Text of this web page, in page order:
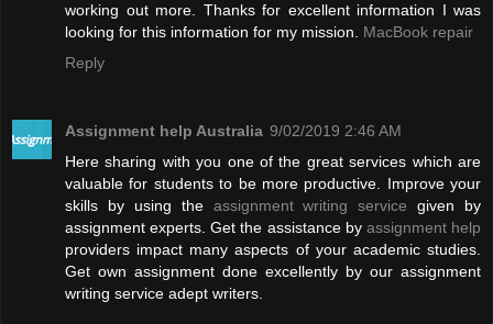
working out more. Thanks for excellent information I was
looking for this information for my mission. MacBook repair
Reply
Assignment help Australia 9/02/2019 2:46 AM
Here sharing with you one of the great services which are
valuable for students to be more productive. Improve your
skills by using the assignment writing service given by
assignment experts. Get the assistance by assignment help
providers impact many aspects of your academic studies.
Get own assignment done excellently by our assignment
writing service adept writers.